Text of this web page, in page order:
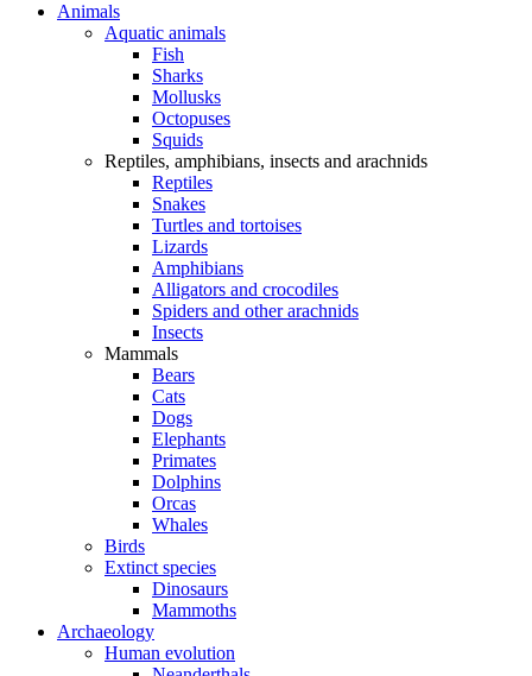
Animals
Aquatic animals
Fish
Sharks
Mollusks
Octopuses
Squids
Reptiles, amphibians, insects and arachnids
Reptiles
Snakes
Turtles and tortoises
Lizards
Amphibians
Alligators and crocodiles
Spiders and other arachnids
Insects
Mammals
Bears
Cats
Dogs
Elephants
Primates
Dolphins
Orcas
Whales
Birds
Extinct species
Dinosaurs
Mammoths
Archaeology
Human evolution